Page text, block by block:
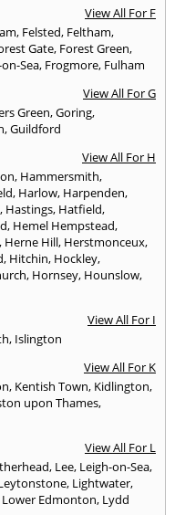
View All For F
, Felsted, Feltham,
Gate, Forest Green,
Sea, Frogmore, Fulham
View All For G
Green,Goring,
,Guildford
View All For H
, Hammersmith,
, Harlow, Harpenden,
, Hastings, Hatfield,
, Hemel Hempstead,
, Herne Hill, Herstmonceux,
, Hitchin, Hockley,
, Hornsey, Hounslow,
View All For I
, Islington
View All For K
, Kentish Town, Kidlington,
upon Thames,
View All For L
, Lee, Leigh-on-Sea,
, Lightwater,
Lower Edmonton, Lydd